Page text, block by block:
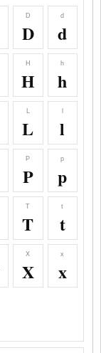
D
D
d
d
H
H
h
h
L
L l
P
P
p
p
T
T
t
t
X
X
x
x